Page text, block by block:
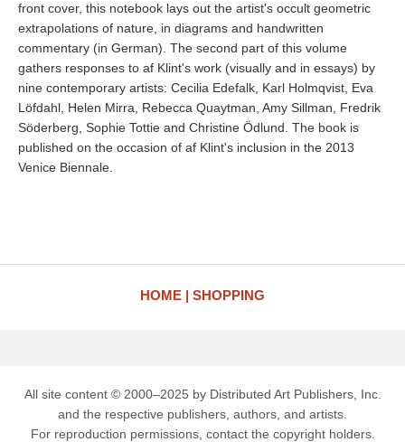
front cover, this notebook lays out the artist's occult geometric
extrapolations of nature, in diagrams and handwritten
commentary (in German). The second part of this volume
gathers responses to af Klint's work (visually and in essays) by
nine contemporary artists: Cecilia Edefalk, Karl Holmqvist, Eva
Löfdahl, Helen Mirra, Rebecca Quaytman, Amy Sillman, Fredrik
Söderberg, Sophie Tottie and Christine Ödlund. The book is
published on the occasion of af Klint's inclusion in the 2013
Venice Biennale.
HOME SHOPPING
All site content © 2000–2025 by Distributed Art Publishers, Inc.
and the respective publishers, authors, and artists.
For reproduction permissions, contact the copyright holders.